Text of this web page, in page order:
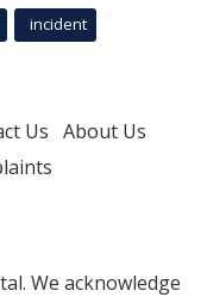
incident
Us About Us
We acknowledge